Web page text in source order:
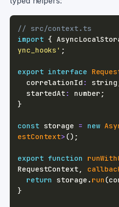
// src/context.ts
import {
ync_hooks' ;
export interface
  correlationId
: string
  startedAt
: number ;
}
const storage = new
estContext> () ;
export function
RequestContext ,
return
storage . run (
}